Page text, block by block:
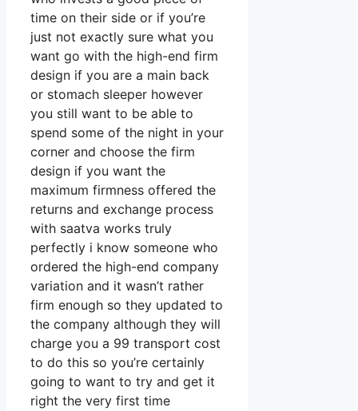
time on their side or if you’re
just not exactly sure what you
want go with the high-end firm
design if you are a main back
or stomach sleeper however
you still want to be able to
spend some of the night in your
corner and choose the firm
design if you want the
maximum firmness offered the
returns and exchange process
with saatva works truly
perfectly i know someone who
ordered the high-end company
variation and it wasn’t rather
firm enough so they updated to
the company although they will
charge you a 99 transport cost
to do this so you’re certainly
going to want to try and get it
right the very first time